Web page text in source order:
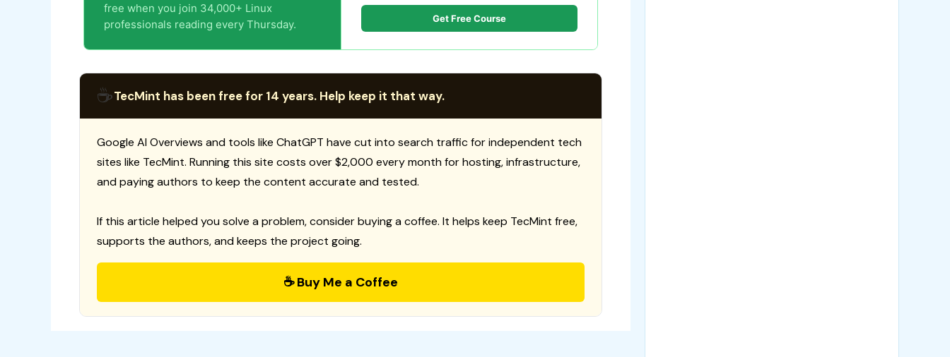
free when you join 34,000+ Linux
professionals reading every Thursday.
Get Free Course
☕TecMint has been free for 14 years. Help keep it that way.
Google AI Overviews and tools like ChatGPT have cut into search traffic for independent tech
sites like TecMint. Running this site costs over $2,000 every month for hosting, infrastructure,
and paying authors to keep the content accurate and tested.
If this article helped you solve a problem, consider buying a coffee. It helps keep TecMint free,
supports the authors, and keeps the project going.
☕ Buy Me a Coffee